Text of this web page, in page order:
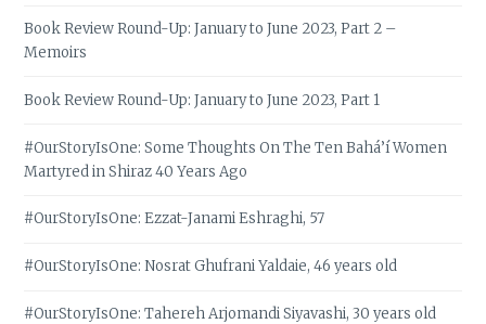
Book Review Round-Up: January to June 2023, Part 2 –
Memoirs
Book Review Round-Up: January to June 2023, Part 1
#OurStoryIsOne: Some Thoughts On The Ten Bahá’í Women
Martyred in Shiraz 40 Years Ago
#OurStoryIsOne: Ezzat-Janami Eshraghi, 57
#OurStoryIsOne: Nosrat Ghufrani Yaldaie, 46 years old
#OurStoryIsOne: Tahereh Arjomandi Siyavashi, 30 years old